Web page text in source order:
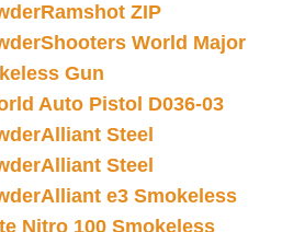
Ramshot ZIP
Shooters World Major
Gun
Auto Pistol D036-03
Alliant Steel
Alliant Steel
Alliant e3 Smokeless
Nitro 100 Smokeless